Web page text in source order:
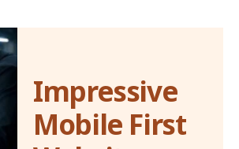
Impressive
Mobile First